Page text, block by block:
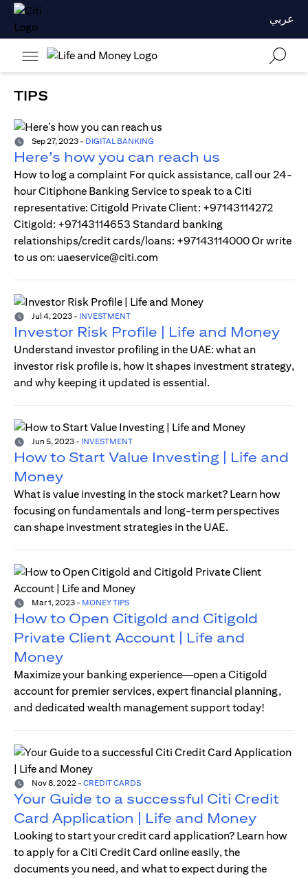
عربي
TIPS
Sep 27, 2023 - DIGITAL BANKING
Here’s how you can reach us
How to log a complaint For quick assistance, call our 24-
hour Citiphone Banking Service to speak to a Citi
representative: Citigold Private Client: +97143114272
Citigold: +97143114653 Standard banking
relationships/credit cards/loans: +97143114000 Or write
to us on: uaeservice@citi.com
Jul 4, 2023 - INVESTMENT
Investor Risk Profile | Life and Money
Understand investor profiling in the UAE: what an
investor risk profile is, how it shapes investment strategy,
and why keeping it updated is essential.
Jun 5, 2023 - INVESTMENT
How to Start Value Investing | Life and
Money
What is value investing in the stock market? Learn how
focusing on fundamentals and long-term perspectives
can shape investment strategies in the UAE.
Mar 1, 2023 - MONEY TIPS
How to Open Citigold and Citigold
Private Client Account | Life and
Money
Maximize your banking experience—open a Citigold
account for premier services, expert financial planning,
and dedicated wealth management support today!
Nov 8, 2022 - CREDIT CARDS
Your Guide to a successful Citi Credit
Card Application | Life and Money
Looking to start your credit card application? Learn how
to apply for a Citi Credit Card online easily, the
documents you need, and what to expect during the